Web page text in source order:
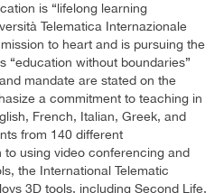
is “lifelong learning
Telematica Internazionale
to heart and is pursuing the
“education without boundaries”
mandate are stated on the
a commitment to teaching in
French, Italian, Greek, and
from 140 different
to using video conferencing and
the International Telematic
3D tools, including Second Life,